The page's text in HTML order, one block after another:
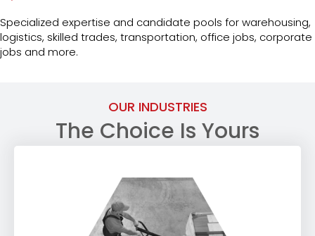
Specialized expertise and candidate pools for warehousing,
logistics, skilled trades, transportation, office jobs, corporate
jobs and more.
OUR INDUSTRIES
The Choice Is Yours